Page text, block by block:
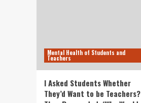
Mental Health of Students and
Teachers
I Asked Students Whether
They’d Want to be Teachers?